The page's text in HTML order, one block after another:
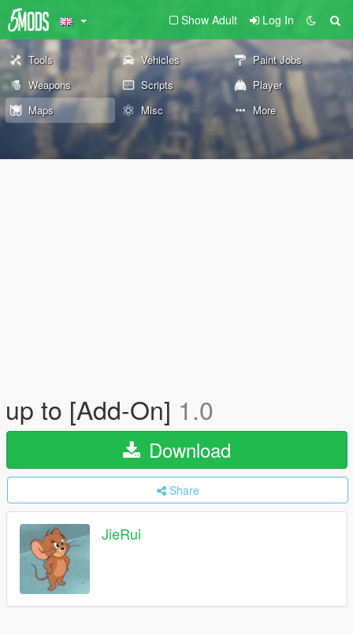
Show Adult Log In
Tools Vehicles
Paint Jobs
Weapons
Scripts
Player
Maps
Misc More
up to [Add-On] 1.0
Download
Share
JieRui